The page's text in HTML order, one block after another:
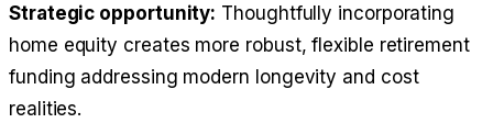
Strategic opportunity: Thoughtfully incorporating
home equity creates more robust, flexible retirement
funding addressing modern longevity and cost
realities.